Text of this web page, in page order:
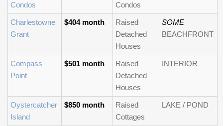
Condos
Condos
Charlestowne
Grant
$404 month
Raised
Detached
Houses
SOME
BEACHFRONT
Compass
Point
$501 month
Raised
Detached
Houses
INTERIOR
Oystercatcher
Island
$850 month
Raised
Cottages
LAKE / POND